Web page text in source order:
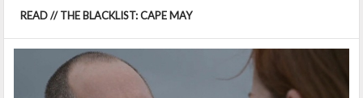
READ // THE BLACKLIST: CAPE MAY